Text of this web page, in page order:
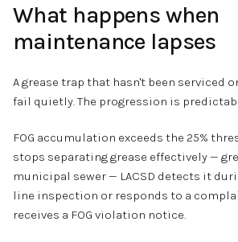
What happens when
maintenance lapses
A grease trap that hasn't been serviced
fail quietly. The progression is
FOG accumulation exceeds the 25%
stops separating grease effectively —
municipal sewer — LACSD detects it
line inspection or responds to a
receives a FOG violation notice.